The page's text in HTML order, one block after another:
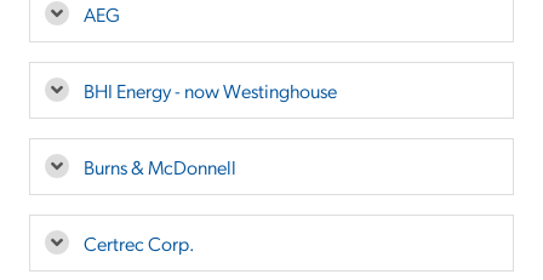
AEG
BHI Energy - now Westinghouse
Burns & McDonnell
Certrec Corp.